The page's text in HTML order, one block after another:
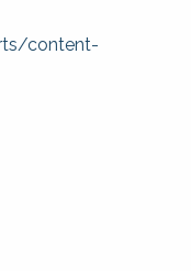
content-